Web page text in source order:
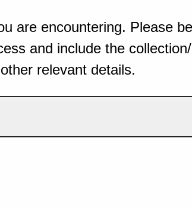
are encountering. Please
and include the
relevant details.